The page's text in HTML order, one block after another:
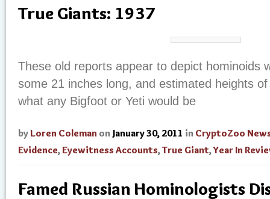
True Giants: 1937
These old reports appear to depict hominoids
some 21 inches long, and estimated heights
what any Bigfoot or Yeti would be
by Loren Coleman on January 30, 2011 in CryptoZoo
Evidence,Eyewitness Accounts,True Giant,Year In
Famed Russian Hominologists